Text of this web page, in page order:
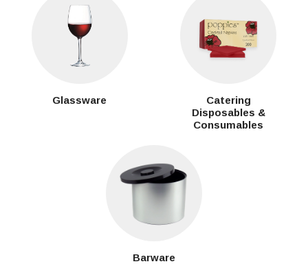
Glassware
Catering
Disposables &
Consumables
Barware